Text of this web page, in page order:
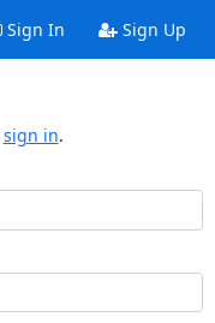
Sign In Sign Up
sign in.